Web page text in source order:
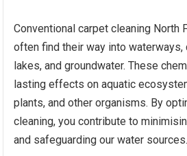
Conventional carpet cleaning North
often find their way into waterways,
lakes, and groundwater. These
lasting effects on aquatic
plants, and other organisms. By
cleaning, you contribute to
and safeguarding our water sources.